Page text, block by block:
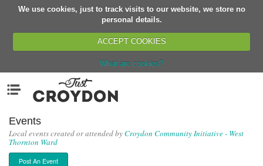
We use cookies, just to track visits to our website, we store no
personal details.
ACCEPT COOKIES
What are cookies?
Organisations
News
Events
Events
Local events created or attended by Croydon Community Initiative - West
Thornton Ward
Post An Event